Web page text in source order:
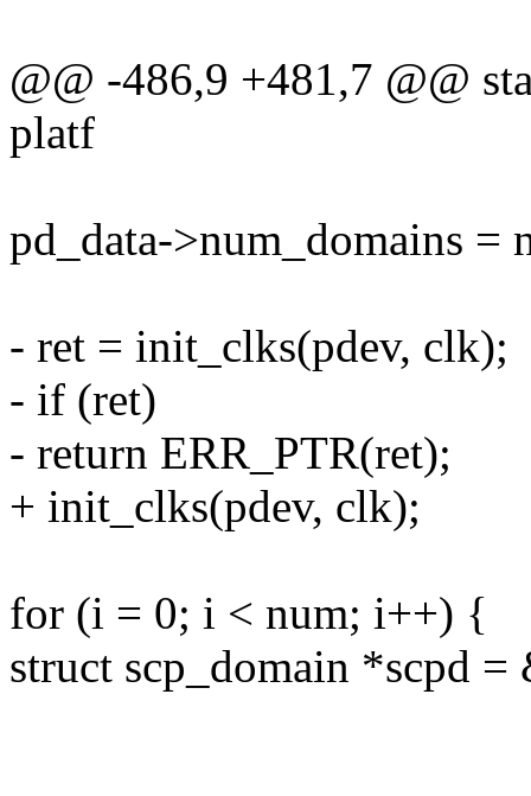
@@ -486,9 +481,7 @@
platf
pd_data->num_domains =
- ret = init_clks(pdev, clk);
- if (ret)
- return ERR_PTR(ret);
+ init_clks(pdev, clk);
for (i = 0; i < num; i++) {
struct scp_domain *scpd